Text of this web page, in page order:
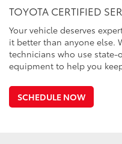
TOYOTA CERTIFIED
Your vehicle deserves
it better than anyone else.
technicians who use
equipment to help you
SCHEDULE NOW